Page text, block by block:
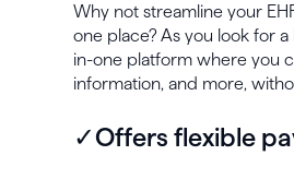
Why not streamline your
one place? As you look for
in-one platform where you
information, and more,
✓Offers flexible